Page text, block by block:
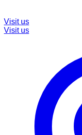
Visit us
Visit us